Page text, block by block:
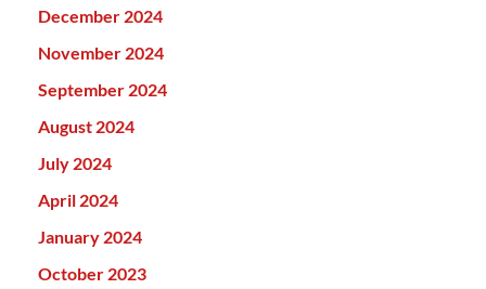
December 2024
November 2024
September 2024
August 2024
July 2024
April 2024
January 2024
October 2023